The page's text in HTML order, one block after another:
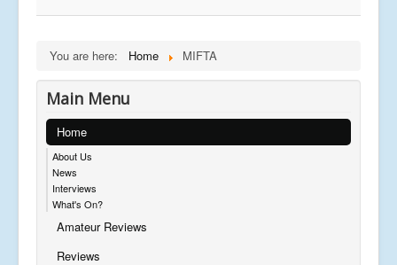
You are here: Home MIFTA
Main Menu
Home
About Us
News
Interviews
What's On?
Amateur Reviews
Reviews